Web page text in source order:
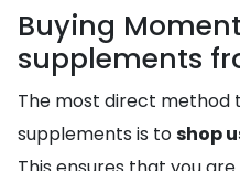
Buying
supplements
The most direct method
supplements is toshop